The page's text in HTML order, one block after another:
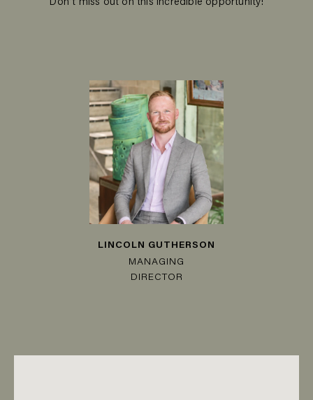
Don't miss out on this incredible opportunity!
LINCOLN GUTHERSON
MANAGING
DIRECTOR